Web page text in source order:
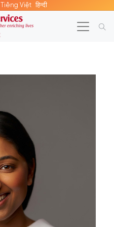
Tiếng Việt हिन्दी